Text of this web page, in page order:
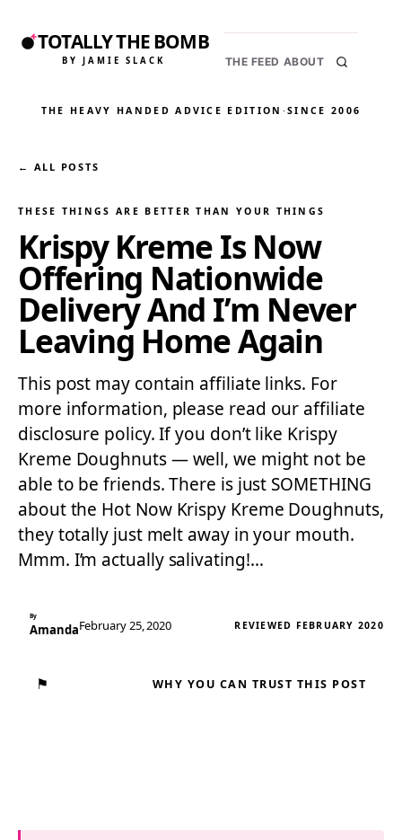
TOTALLY THE BOMB
BY JAMIE SLACK THE FEED ABOUT
THE HEAVY HANDED ADVICE EDITION ·SINCE 2006
← ALL POSTS
THESE THINGS ARE BETTER THAN YOUR THINGS
Krispy Kreme Is Now
Offering Nationwide
Delivery And I’m Never
Leaving Home Again
This post may contain affiliate links. For
more information, please read our affiliate
disclosure policy. If you don’t like Krispy
Kreme Doughnuts — well, we might not be
able to be friends. There is just SOMETHING
about the Hot Now Krispy Kreme Doughnuts,
they totally just melt away in your mouth.
Mmm. I’m actually salivating!…
By
AmandaFebruary 25, 2020 REVIEWED FEBRUARY 2020
⚑ WHY YOU CAN TRUST THIS POST